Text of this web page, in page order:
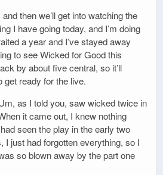
then we’ll get into watching the
I have going today, and I’m doing
a year and I’ve stayed away
to see Wicked for Good this
by about five central, so it’ll
get ready for the live.
as I told you, saw wicked twice in
it came out, I knew nothing
seen the play in the early two
I just had forgotten everything, so I
so blown away by the part one